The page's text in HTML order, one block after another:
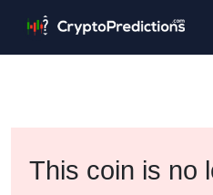
This coin is no